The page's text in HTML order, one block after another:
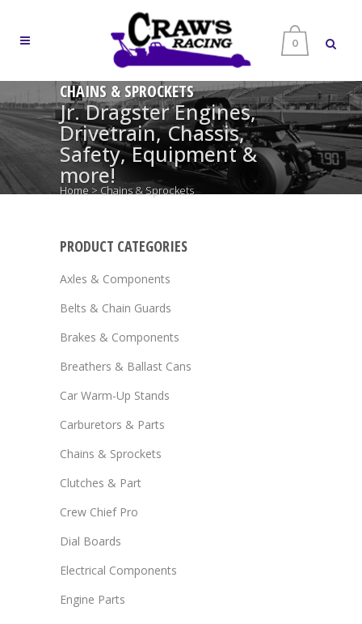
0
CHAINS & SPROCKETS
Jr. Dragster Engines,
Drivetrain, Chassis,
Safety, Equipment &
more!
Home > Chains & Sprockets
PRODUCT CATEGORIES
Axles & Components
Belts & Chain Guards
Brakes & Components
Breathers & Ballast Cans
Car Warm-Up Stands
Carburetors & Parts
Chains & Sprockets
Clutches & Part
Crew Chief Pro
Dial Boards
Electrical Components
Engine Parts